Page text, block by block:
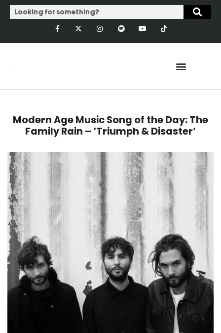
Modern Age Music Song of the Day: The
Family Rain – ‘Triumph & Disaster’